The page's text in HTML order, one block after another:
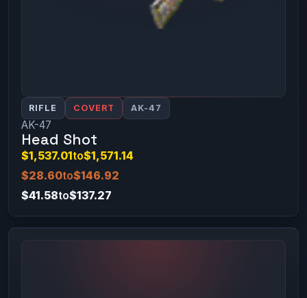
RIFLE COVERT AK-47
AK-47
Head Shot
$1,537.01to$1,571.14
$28.60to$146.92
$41.58to$137.27